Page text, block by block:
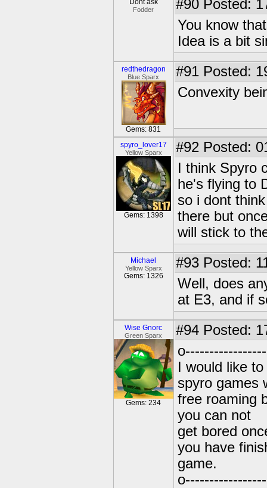
Dont ask
Fodder #90 Posted:
You know
Idea is a bit
redthedragon
Blue Sparx
Gems: 831
#91 Posted:
Convexity
spyro_lover17
Yellow Sparx
Gems: 1398
#92 Posted:
I think Spyro
he's flying to
so i dont
there but
will stick to
Michael
Yellow Sparx
Gems: 1326
#93 Posted:
Well, does
at E3, and if
Wise Gnorc
Green Sparx
Gems: 234
#94 Posted:
I would like to
spyro games
free roaming
you can not
get bored
you have
game.